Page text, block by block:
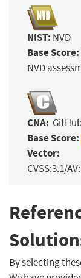
NIST: NVD
Base Score:
NVD
CNA:
Base Score:
Vector:
CVSS:3.1/
By selecting